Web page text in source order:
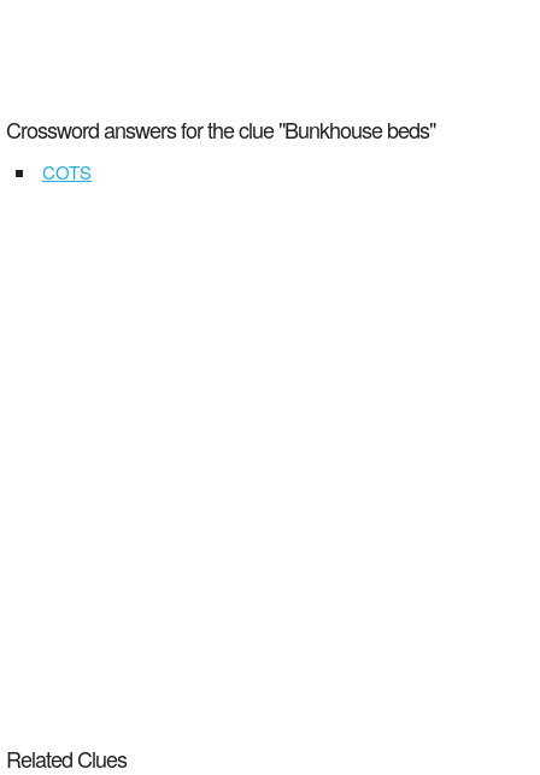
Crossword answers for the clue "Bunkhouse beds"
COTS
Related Clues